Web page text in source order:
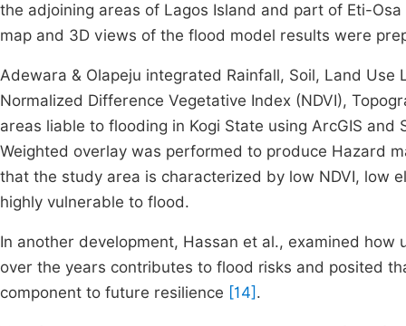
the adjoining areas of Lagos Island and part of Eti-
map and 3D views of the flood model results were
Adewara & Olapeju integrated Rainfall, Soil, Land Use
Normalized Difference Vegetative Index (NDVI),
areas liable to flooding in Kogi State using ArcGIS
Weighted overlay was performed to produce Hazard
that the study area is characterized by low NDVI, low
highly vulnerable to flood.
In another development, Hassan et al., examined how
over the years contributes to flood risks and posited
component to future resilience [14] .